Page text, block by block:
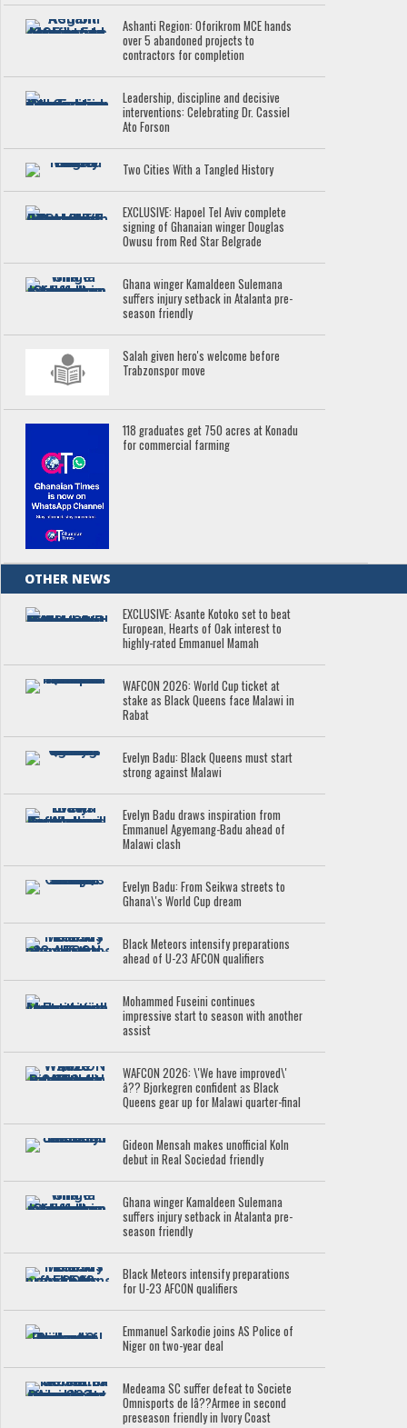
Ashanti Region: Oforikrom MCE hands
over 5 abandoned projects to
contractors for completion
Leadership, discipline and decisive
interventions: Celebrating Dr. Cassiel
Ato Forson
Two Cities With a Tangled History
EXCLUSIVE: Hapoel Tel Aviv complete
signing of Ghanaian winger Douglas
Owusu from Red Star Belgrade
Ghana winger Kamaldeen Sulemana
suffers injury setback in Atalanta pre-
season friendly
Salah given hero's welcome before
Trabzonspor move
118 graduates get 750 acres at Konadu
for commercial farming
OTHER NEWS
EXCLUSIVE: Asante Kotoko set to beat
European, Hearts of Oak interest to
highly-rated Emmanuel Mamah
WAFCON 2026: World Cup ticket at
stake as Black Queens face Malawi in
Rabat
Evelyn Badu: Black Queens must start
strong against Malawi
Evelyn Badu draws inspiration from
Emmanuel Agyemang-Badu ahead of
Malawi clash
Evelyn Badu: From Seikwa streets to
Ghana\'s World Cup dream
Black Meteors intensify preparations
ahead of U-23 AFCON qualifiers
Mohammed Fuseini continues
impressive start to season with another
assist
WAFCON 2026: \'We have improved\'
â?? Bjorkegren confident as Black
Queens gear up for Malawi quarter-final
Gideon Mensah makes unofficial Koln
debut in Real Sociedad friendly
Ghana winger Kamaldeen Sulemana
suffers injury setback in Atalanta pre-
season friendly
Black Meteors intensify preparations
for U-23 AFCON qualifiers
Emmanuel Sarkodie joins AS Police of
Niger on two-year deal
Medeama SC suffer defeat to Societe
Omnisports de lâ??Armee in second
preseason friendly in Ivory Coast